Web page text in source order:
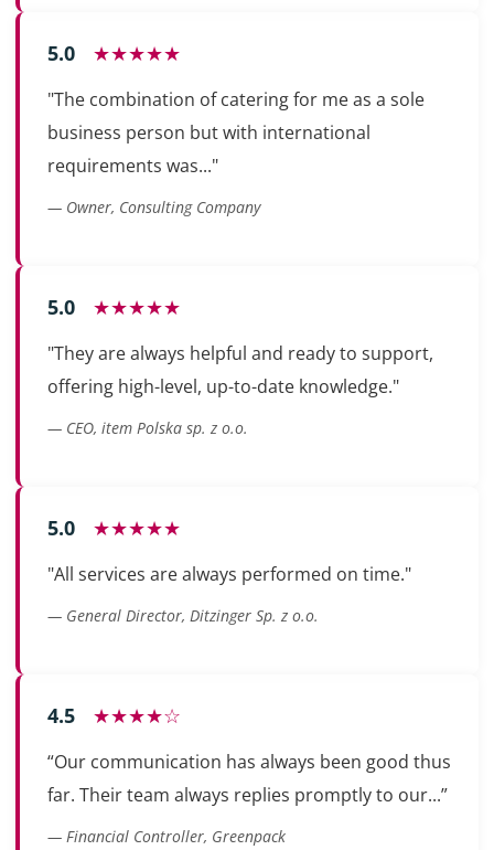
5.0 ★★★★★
"The combination of catering for me as a sole
business person but with international
requirements was..."
— Owner, Consulting Company
5.0 ★★★★★
"They are always helpful and ready to support,
offering high-level, up-to-date knowledge."
— CEO, item Polska sp. z o.o.
5.0 ★★★★★
"All services are always performed on time."
— General Director, Ditzinger Sp. z o.o.
4.5 ★★★★☆
“Our communication has always been good thus
far. Their team always replies promptly to our...”
— Financial Controller, Greenpack